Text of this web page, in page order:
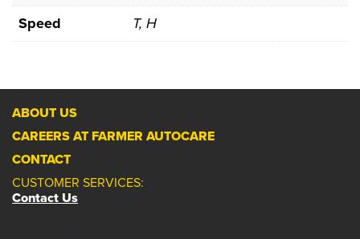
Speed
T, H
ABOUT US
CAREERS AT FARMER AUTOCARE
CONTACT
CUSTOMER SERVICES:
Contact Us